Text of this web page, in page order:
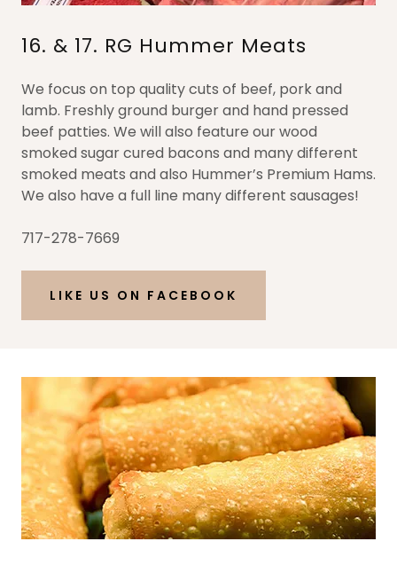
16. & 17. RG Hummer Meats
We focus on top quality cuts of beef, pork and
lamb. Freshly ground burger and hand pressed
beef patties. We will also feature our wood
smoked sugar cured bacons and many different
smoked meats and also Hummer’s Premium Hams.
We also have a full line many different sausages!
717-278-7669
LIKE US ON FACEBOOK